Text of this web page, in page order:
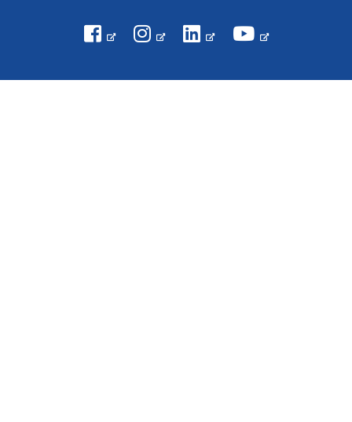
Visit VCA Animal Hospitals
Visit VCA Animal
Visit VCA Animal
Visit VCA